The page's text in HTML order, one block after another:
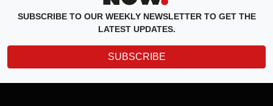
SUBSCRIBE TO OUR WEEKLY NEWSLETTER TO GET THE
LATEST UPDATES.
SUBSCRIBE